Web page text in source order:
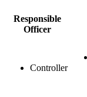
Responsible
Officer
Controller